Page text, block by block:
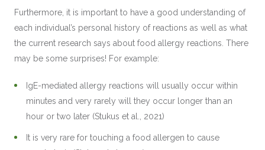
Furthermore, it is important to have a good understanding of
each individual’s personal history of reactions as well as what
the current research says about food allergy reactions. There
may be some surprises! For example:
IgE-mediated allergy reactions will usually occur within
minutes and very rarely will they occur longer than an
hour or two later (Stukus et al., 2021)
It is very rare for touching a food allergen to cause